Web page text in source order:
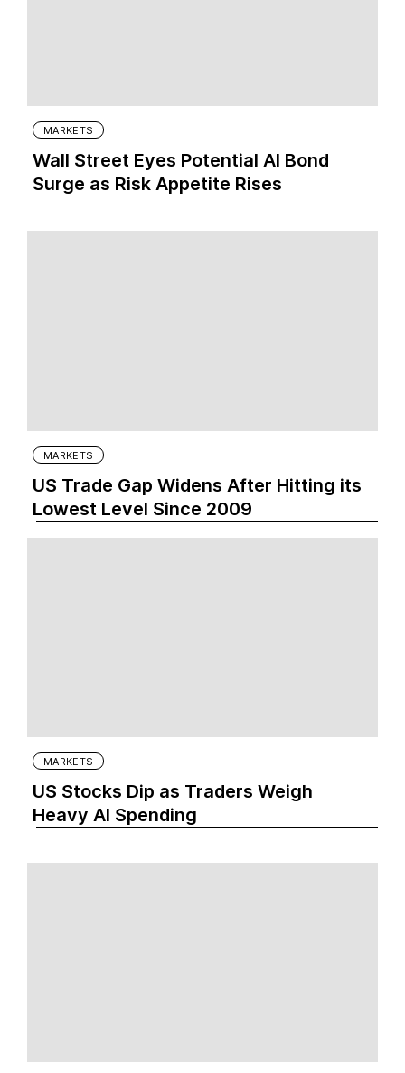
MARKETS
Wall Street Eyes Potential AI Bond
Surge as Risk Appetite Rises
MARKETS
US Trade Gap Widens After Hitting its
Lowest Level Since 2009
MARKETS
US Stocks Dip as Traders Weigh
Heavy AI Spending